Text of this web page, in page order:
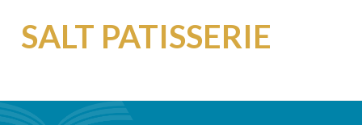
SALT PATISSERIE